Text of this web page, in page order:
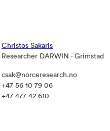
Christos Sakaris
Researcher DARWIN - Grimstad
csak@norceresearch.no
+47 56 10 79 06
+47 477 42 610